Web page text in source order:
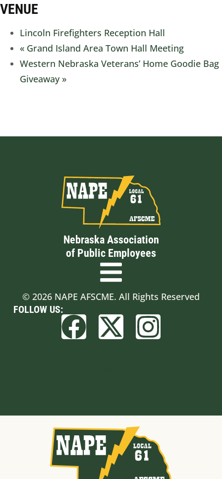
VENUE
Lincoln Firefighters Reception Hall
« Grand Island Area Town Hall Meeting
Western Nebraska Veterans’ Home Goodie Bag
Giveaway »
Nebraska Association
of Public Employees
© 2026 NAPE AFSCME. All Rights Reserved
FOLLOW US: